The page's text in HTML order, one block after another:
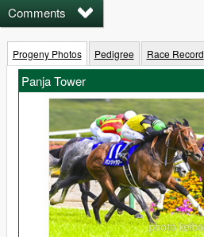
Comments
Progeny Photos Pedigree Race Record
Panja Tower